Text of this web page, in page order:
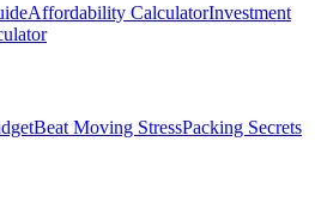
Affordability CalculatorInvestment
Beat Moving StressPacking Secrets